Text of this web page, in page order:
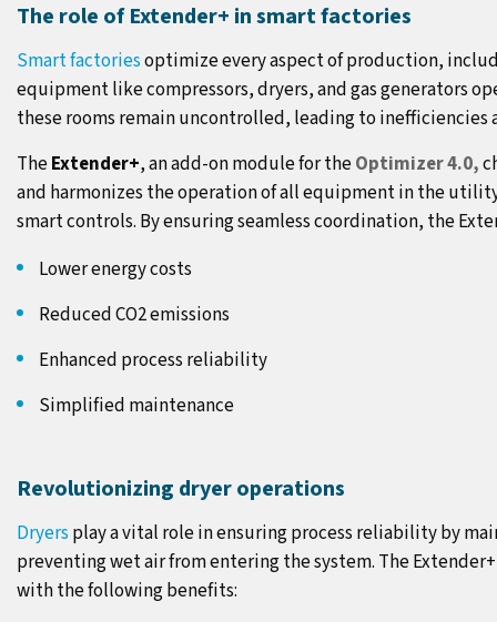
The role of Extender+ in smart factories
Smart factoriesoptimize every aspect of production,
equipment like compressors, dryers, and gas generators
these rooms remain uncontrolled, leading to inefficiencies
TheExtender+, an add-on module for theOptimizer 4.0,
and harmonizes the operation of all equipment in the
smart controls. By ensuring seamless coordination, the
Lower energy costs
Reduced CO2 emissions
Enhanced process reliability
Simplified maintenance
Revolutionizing dryer operations
Dryers play a vital role in ensuring process reliability by
preventing wet air from entering the system. The
with the following benefits: